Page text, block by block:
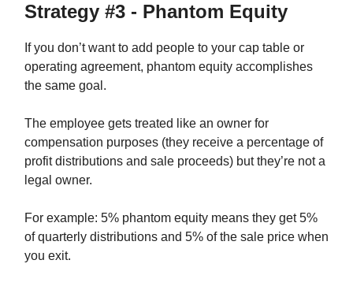
Strategy #3 - Phantom Equity
If you don’t want to add people to your cap table or
operating agreement, phantom equity accomplishes
the same goal.
The employee gets treated like an owner for
compensation purposes (they receive a percentage of
profit distributions and sale proceeds) but they’re not a
legal owner.
For example: 5% phantom equity means they get 5%
of quarterly distributions and 5% of the sale price when
you exit.